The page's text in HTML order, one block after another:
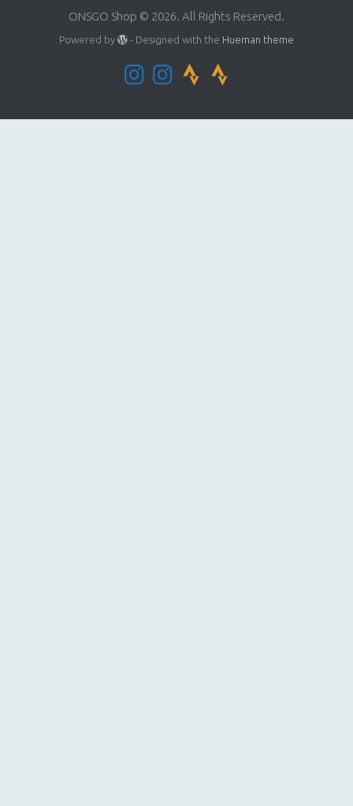
ONSGO Shop © 2026. All Rights Reserved.
Powered by - Designed with the Hueman theme